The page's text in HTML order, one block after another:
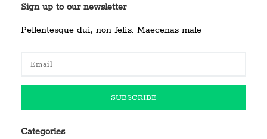
Sign up to our newsletter
Pellentesque dui, non felis. Maecenas male
Categories